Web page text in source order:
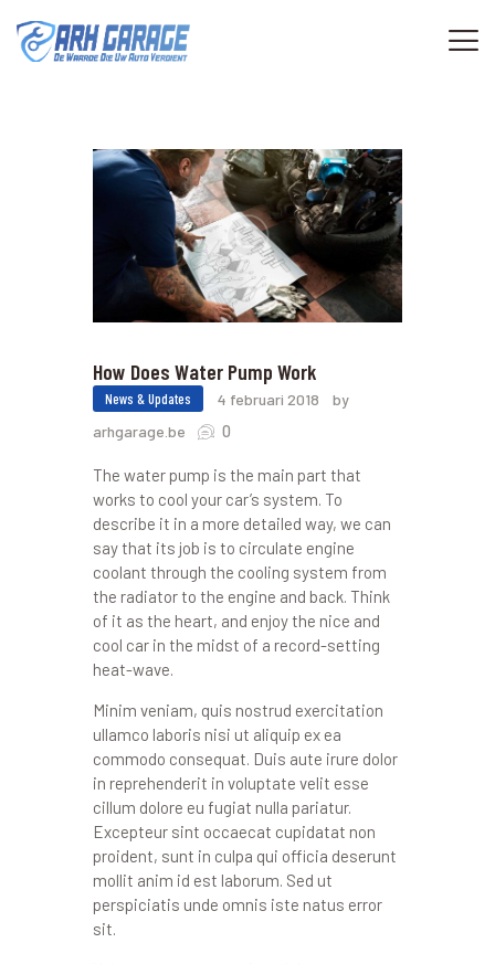
KENMERKEN
CONTACTEN
How Does Water Pump Work
News & Updates 4 februari 2018
by
arhgarage.be
0
The water pump is the main part that
works to cool your car’s system. To
describe it in a more detailed way, we can
say that its job is to circulate engine
coolant through the cooling system from
the radiator to the engine and back. Think
of it as the heart, and enjoy the nice and
cool car in the midst of a record-setting
heat-wave.
Minim veniam, quis nostrud exercitation
ullamco laboris nisi ut aliquip ex ea
commodo consequat. Duis aute irure dolor
in reprehenderit in voluptate velit esse
cillum dolore eu fugiat nulla pariatur.
Excepteur sint occaecat cupidatat non
proident, sunt in culpa qui officia deserunt
mollit anim id est laborum. Sed ut
perspiciatis unde omnis iste natus error
sit.